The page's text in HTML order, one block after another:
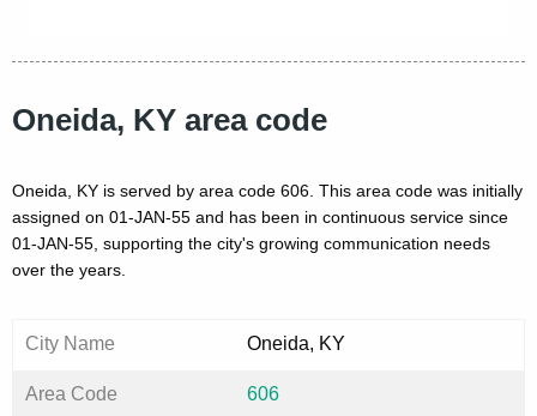
Oneida, KY area code
Oneida, KY is served by area code 606. This area code was initially
assigned on 01-JAN-55 and has been in continuous service since
01-JAN-55, supporting the city's growing communication needs
over the years.
City Name Oneida, KY
Area Code 606